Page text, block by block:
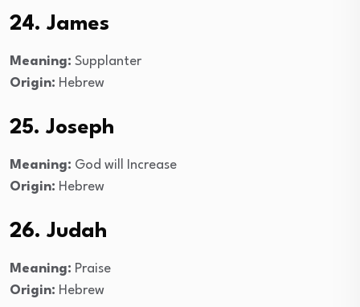
24. James
Meaning: Supplanter
Origin: Hebrew
25. Joseph
Meaning: God will Increase
Origin: Hebrew
26. Judah
Meaning: Praise
Origin: Hebrew